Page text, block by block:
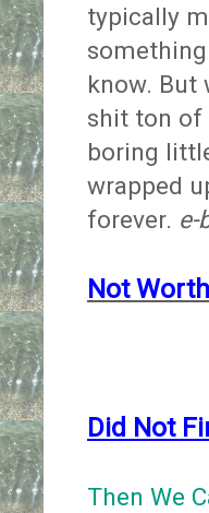
typically
know. But
shit ton of
boring
wrapped
forever. e-
Not
Did Not
Then We